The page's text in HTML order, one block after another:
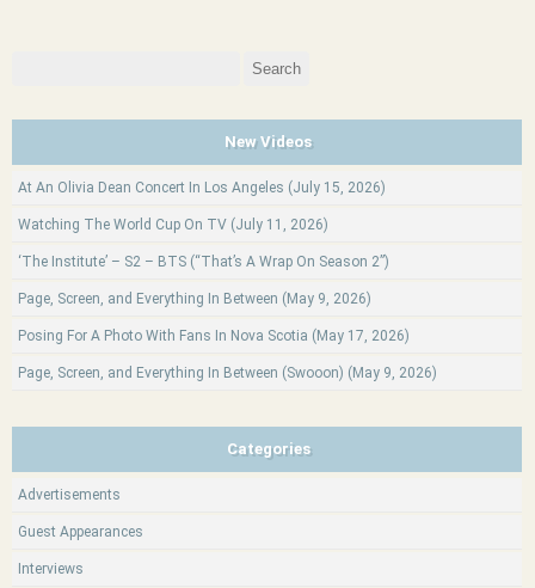
New Videos
At An Olivia Dean Concert In Los Angeles (July 15, 2026)
Watching The World Cup On TV (July 11, 2026)
‘The Institute’ – S2 – BTS (“That’s A Wrap On Season 2”)
Page, Screen, and Everything In Between (May 9, 2026)
Posing For A Photo With Fans In Nova Scotia (May 17, 2026)
Page, Screen, and Everything In Between (Swooon) (May 9, 2026)
Categories
Advertisements
Guest Appearances
Interviews